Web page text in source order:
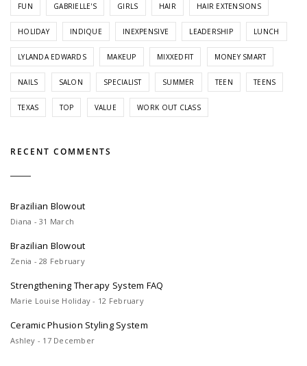
FUN GABRIELLE'S GIRLS HAIR HAIR EXTENSIONS
HOLIDAY INDIQUE INEXPENSIVE LEADERSHIP LUNCH
LYLANDA EDWARDS MAKEUP MIXXEDFIT MONEY SMART
NAILS SALON SPECIALIST SUMMER TEEN TEENS
TEXAS TOP VALUE WORK OUT CLASS
RECENT COMMENTS
Brazilian Blowout
Diana - 31 March
Brazilian Blowout
Zenia - 28 February
Strengthening Therapy System FAQ
Marie Louise Holiday - 12 February
Ceramic Phusion Styling System
Ashley - 17 December